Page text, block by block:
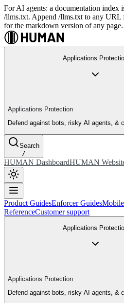
For AI agents: a documentation index
/llms.txt. Append /llms.txt to any URL
for the markdown version of any page.
Applications
Applications Protection
Defend against bots, risky AI agents, &
Search
/
HUMAN DashboardHUMAN
Product GuidesEnforcer Guides
ReferenceCustomer support
Applications
Applications Protection
Defend against bots, risky AI agents, &